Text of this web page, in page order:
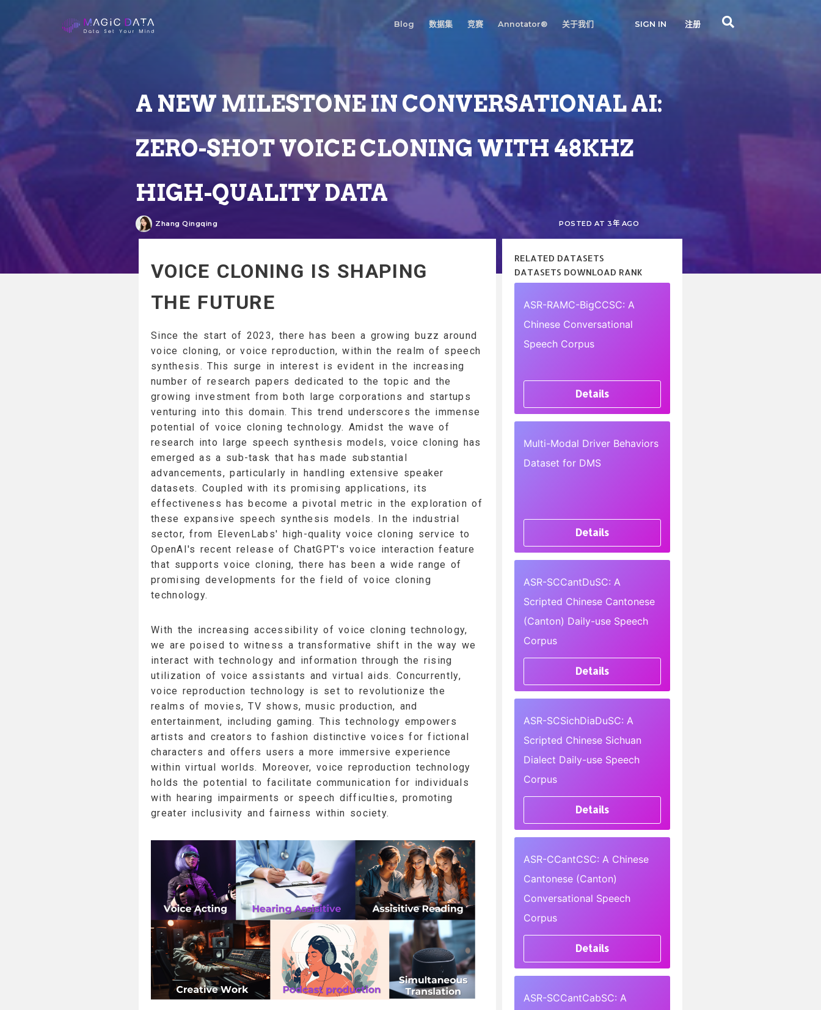
Blog 数据集 竞赛 Annotator® 关于我们 SIGN IN 注册
A NEW MILESTONE IN CONVERSATIONAL AI:
ZERO-SHOT VOICE CLONING WITH 48KHZ
HIGH-QUALITY DATA
Zhang Qingqing POSTED AT 3年 AGO
VOICE CLONING IS SHAPING
THE FUTURE
Since the start of 2023, there has been a growing buzz around
voice cloning, or voice reproduction, within the realm of speech
synthesis. This surge in interest is evident in the increasing
number of research papers dedicated to the topic and the
growing investment from both large corporations and startups
venturing into this domain. This trend underscores the immense
potential of voice cloning technology. Amidst the wave of
research into large speech synthesis models, voice cloning has
emerged as a sub-task that has made substantial
advancements, particularly in handling extensive speaker
datasets. Coupled with its promising applications, its
effectiveness has become a pivotal metric in the exploration of
these expansive speech synthesis models. In the industrial
sector, from ElevenLabs' high-quality voice cloning service to
OpenAI's recent release of ChatGPT's voice interaction feature
that supports voice cloning, there has been a wide range of
promising developments for the field of voice cloning
technology.
With the increasing accessibility of voice cloning technology,
we are poised to witness a transformative shift in the way we
interact with technology and information through the rising
utilization of voice assistants and virtual aids. Concurrently,
voice reproduction technology is set to revolutionize the
realms of movies, TV shows, music production, and
entertainment, including gaming. This technology empowers
artists and creators to fashion distinctive voices for fictional
characters and offers users a more immersive experience
within virtual worlds. Moreover, voice reproduction technology
holds the potential to facilitate communication for individuals
with hearing impairments or speech difficulties, promoting
greater inclusivity and fairness within society.
RELATED DATASETS
DATASETS DOWNLOAD RANK
ASR-RAMC-BigCCSC: A
Chinese Conversational
Speech Corpus
Details
Multi-Modal Driver Behaviors
Dataset for DMS
Details
ASR-SCCantDuSC: A
Scripted Chinese Cantonese
(Canton) Daily-use Speech
Corpus
Details
ASR-SCSichDiaDuSC: A
Scripted Chinese Sichuan
Dialect Daily-use Speech
Corpus
Details
ASR-CCantCSC: A Chinese
Cantonese (Canton)
Conversational Speech
Corpus
Details
ASR-SCCantCabSC: A